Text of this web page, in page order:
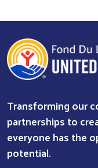
Transforming our
partnerships to
everyone has the
potential.